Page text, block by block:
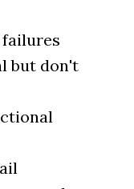
but don't